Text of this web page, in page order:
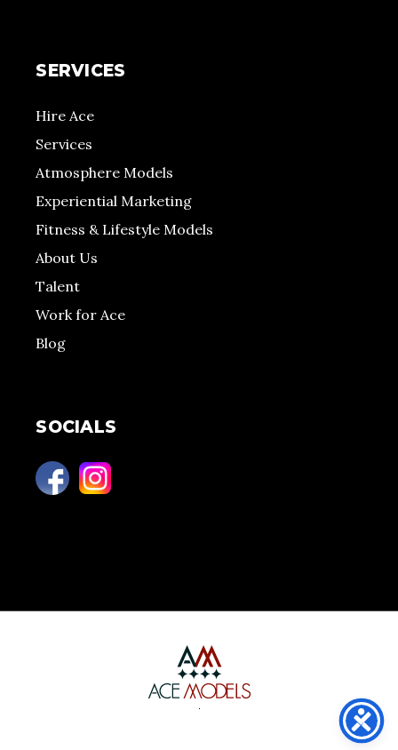
SERVICES
Hire Ace
Services
Atmosphere Models
Experiential Marketing
Fitness & Lifestyle Models
About Us
Talent
Work for Ace
Blog
SOCIALS